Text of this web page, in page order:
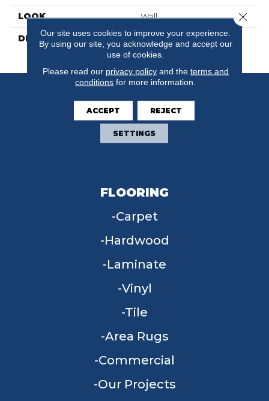
LOOK Wall
DESCRIPTION
Tranquility, Rectangle,
4X16, Glossy
FLOORING
Carpet
Hardwood
Laminate
Vinyl
Tile
Area Rugs
Commercial
Our Projects
Our site uses cookies to improve your experience.
By using our site, you acknowledge and accept our
use of cookies.
Please read our privacy policyand the terms and
conditions for more information.
ACCEPT REJECT
SETTINGS
Close